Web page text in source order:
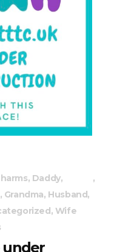
, Daddy,
, Grandma, Husband,
, Wife
under